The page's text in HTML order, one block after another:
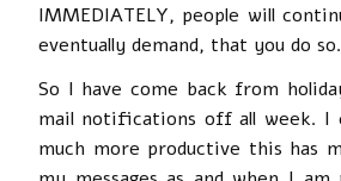
IMMEDIATELY, people will
eventually demand, that you do so.
So I have come back from
mail notifications off all week. I
much more productive this has